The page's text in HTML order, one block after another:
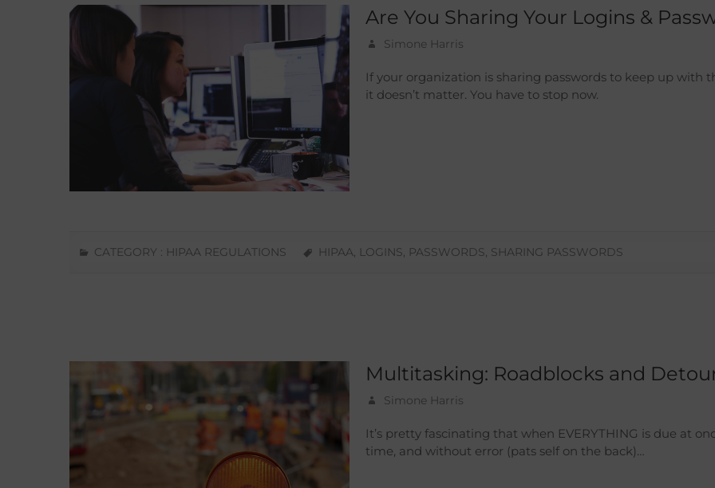
Are You Sharing Your Logins &
Simone Harris
If your organization is sharing passwords to keep up with
it doesn’t matter. You have to stop now.
CATEGORY : HIPAA REGULATIONS HIPAA, LOGINS, PASSWORDS, SHARING PASSWORDS
Multitasking: Roadblocks and
Simone Harris
It’s pretty fascinating that when EVERYTHING is due at
time, and without error (pats self on the back)…